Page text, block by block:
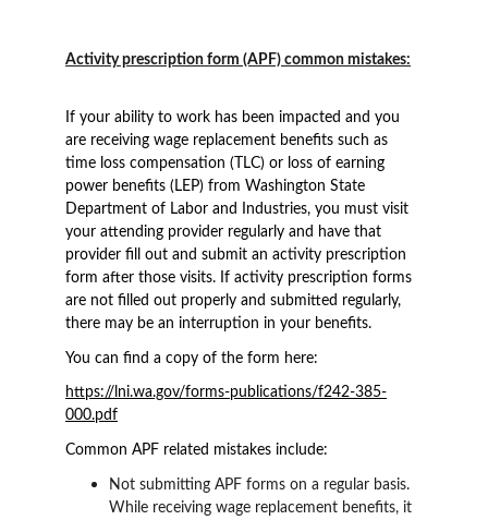
Activity prescription form (APF) common mistakes:
If your ability to work has been impacted and you
are receiving wage replacement benefits such as
time loss compensation (TLC) or loss of earning
power benefits (LEP) from Washington State
Department of Labor and Industries, you must visit
your attending provider regularly and have that
provider fill out and submit an activity prescription
form after those visits. If activity prescription forms
are not filled out properly and submitted regularly,
there may be an interruption in your benefits.
You can find a copy of the form here:
https://lni.wa.gov/forms-publications/f242-385-
000.pdf
Common APF related mistakes include:
Not submitting APF forms on a regular basis.
While receiving wage replacement benefits, it